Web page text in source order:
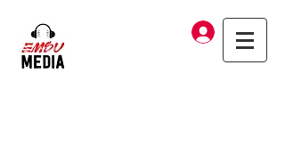
Log In